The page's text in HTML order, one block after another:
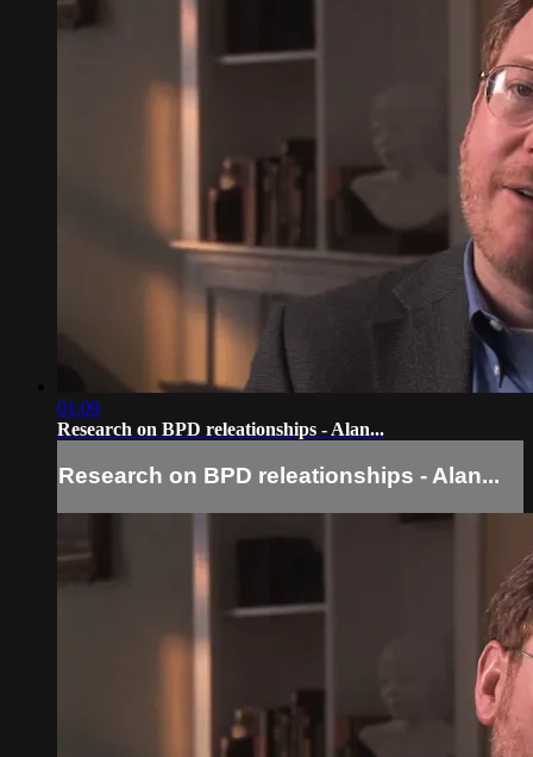
01:09
Research on BPD releationships - Alan...
Research on BPD releationships - Alan...